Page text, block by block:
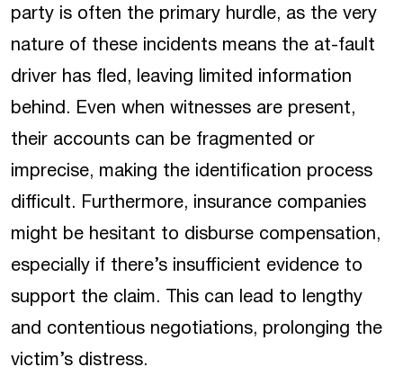
party is often the primary hurdle, as the very
nature of these incidents means the at-fault
driver has fled, leaving limited information
behind. Even when witnesses are present,
their accounts can be fragmented or
imprecise, making the identification process
difficult. Furthermore, insurance companies
might be hesitant to disburse compensation,
especially if there’s insufficient evidence to
support the claim. This can lead to lengthy
and contentious negotiations, prolonging the
victim’s distress.